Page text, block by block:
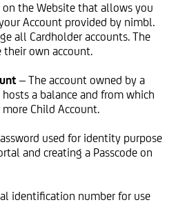
on the Website that allows you
Account provided by nimbl.
all Cardholder accounts. The
their own account.
– The account owned by a
a balance and from which
Child Account.
used for identity purpose
and creating a Passcode on
identification number for use